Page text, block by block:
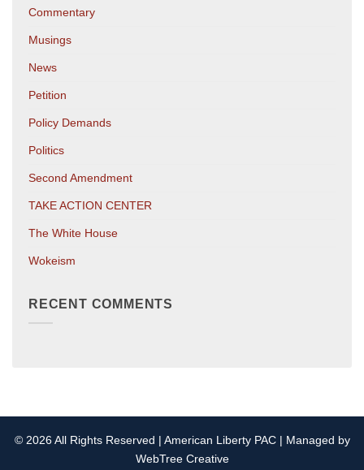
Commentary
Musings
News
Petition
Policy Demands
Politics
Second Amendment
TAKE ACTION CENTER
The White House
Wokeism
RECENT COMMENTS
© 2026 All Rights Reserved | American Liberty PAC | Managed by
WebTree Creative